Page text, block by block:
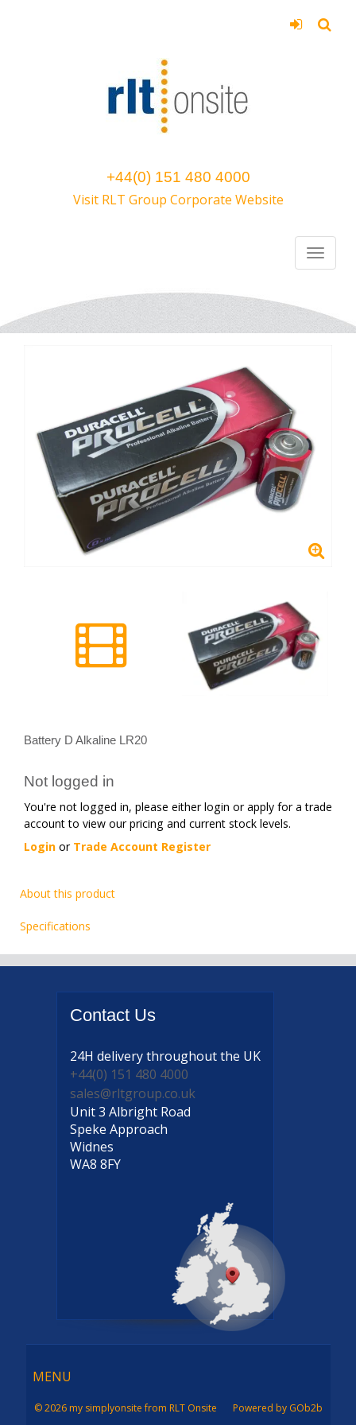
+44(0) 151 480 4000
Visit RLT Group Corporate Website
Battery D Alkaline LR20
Not logged in
You're not logged in, please either login or apply for a trade
account to view our pricing and current stock levels.
Login or Trade Account Register
About this product
Specifications
Contact Us
24H deliverythroughout the UK
+44(0) 151 480 4000
sales@rltgroup.co.uk
Unit 3 Albright Road
Speke Approach
Widnes
WA8 8FY
Menu
MENU
© 2026 my simplyonsite from RLT Onsite Powered by GOb2b